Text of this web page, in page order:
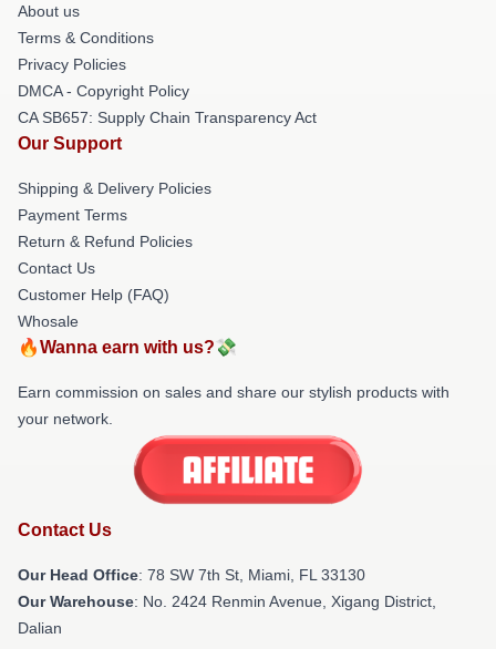
About us
Terms & Conditions
Privacy Policies
DMCA - Copyright Policy
CA SB657: Supply Chain Transparency Act
Our Support
Shipping & Delivery Policies
Payment Terms
Return & Refund Policies
Contact Us
Customer Help (FAQ)
Whosale
🔥Wanna earn with us?💸
Earn commission on sales and share our stylish products with
your network.
Contact Us
Our Head Office: 78 SW 7th St, Miami, FL 33130
Our Warehouse: No. 2424 Renmin Avenue, Xigang District,
Dalian